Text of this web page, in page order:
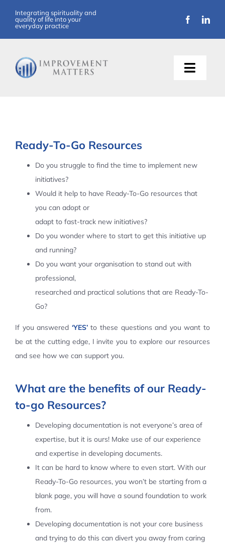
content
Integrating spirituality and
quality of life into your
everyday practice
Toggle
Ready-To-Go Resources
Do you struggle to find the time to implement new
initiatives?
Would it help to have Ready-To-Go resources that
you can adopt or
adapt to fast-track new initiatives?
Do you wonder where to start to get this initiative up
and running?
Do you want your organisation to stand out with
professional,
researched and practical solutions that are Ready-To-
Go?
If you answered ‘YES’to these questions and you want to
be at the cutting edge, I invite you to explore our resources
and see how we can support you.
What are the benefits of our Ready-
to-go Resources?
Developing documentation is not everyone’s area of
expertise, but it is ours! Make use of our experience
and expertise in developing documents.
It can be hard to know where to even start. With our
Ready-To-Go resources, you won’t be starting from a
blank page, you will have a sound foundation to work
from.
Developing documentation is not your core business
and trying to do this can divert you away from caring